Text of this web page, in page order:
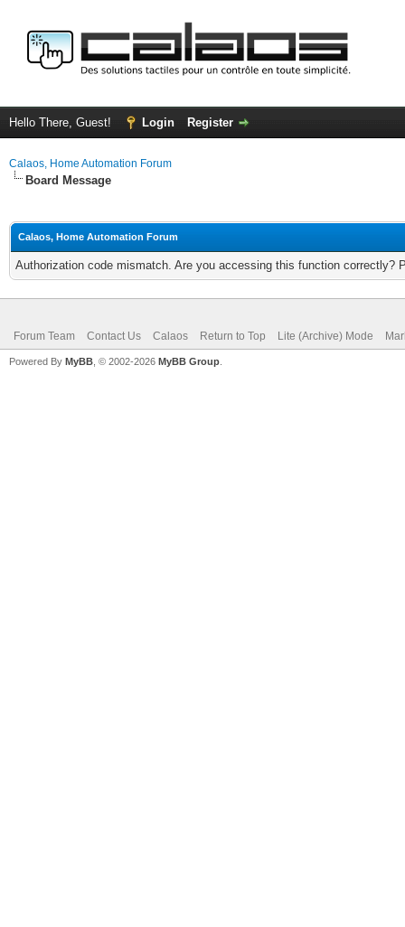
Hello There, Guest! Login Register
Calaos, Home Automation Forum
Board Message
Calaos, Home Automation Forum
Authorization code mismatch. Are you accessing this function correctly?
Forum Team Contact Us Calaos Return to Top Lite (Archive) Mode
Powered By MyBB , © 2002-2026 MyBB Group